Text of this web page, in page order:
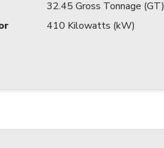
32.45 Gross Tonnage (GT)
410 Kilowatts (kW)